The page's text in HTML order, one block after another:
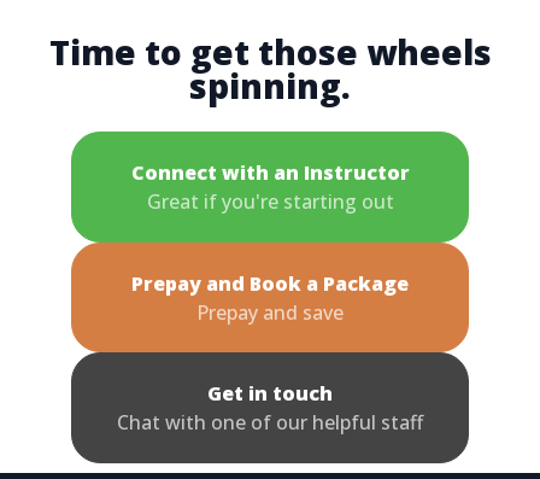
Time to get those wheels
spinning.
Connect with an Instructor
Great if you're starting out
Prepay and Book a Package
Prepay and save
Get in touch
Chat with one of our helpful staff